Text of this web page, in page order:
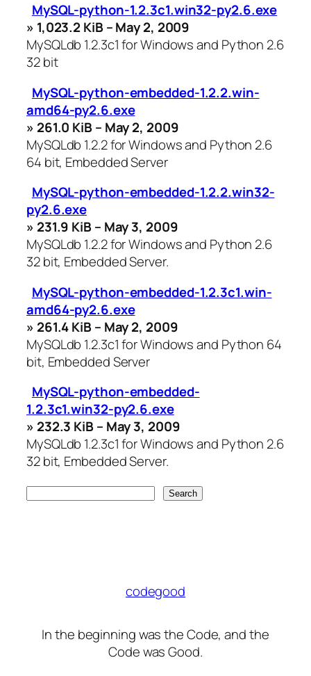
MySQL-python-1.2.3c1.win32-py2.6.exe
» 1,023.2 KiB – May 2, 2009
MySQLdb 1.2.3c1 for Windows and Python 2.6
32 bit
MySQL-python-embedded-1.2.2.win-
amd64-py2.6.exe
» 261.0 KiB – May 2, 2009
MySQLdb 1.2.2 for Windows and Python 2.6
64 bit, Embedded Server
MySQL-python-embedded-1.2.2.win32-
py2.6.exe
» 231.9 KiB – May 3, 2009
MySQLdb 1.2.2 for Windows and Python 2.6
32 bit, Embedded Server.
MySQL-python-embedded-1.2.3c1.win-
amd64-py2.6.exe
» 261.4 KiB – May 2, 2009
MySQLdb 1.2.3c1 for Windows and Python 64
bit, Embedded Server
MySQL-python-embedded-
1.2.3c1.win32-py2.6.exe
» 232.3 KiB – May 3, 2009
MySQLdb 1.2.3c1 for Windows and Python 2.6
32 bit, Embedded Server.
codegood
In the beginning was the Code, and the
Code was Good.